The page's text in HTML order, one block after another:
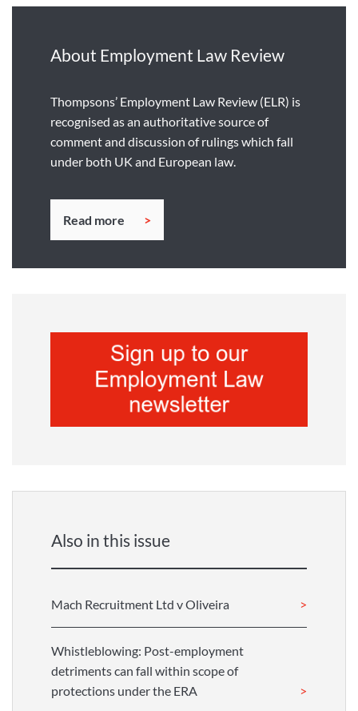
About Employment Law Review
Thompsons’ Employment Law Review (ELR) is
recognised as an authoritative source of
comment and discussion of rulings which fall
under both UK and European law.
Read more
Also in this issue
Mach Recruitment Ltd v Oliveira
Whistleblowing: Post-employment
detriments can fall within scope of
protections under the ERA